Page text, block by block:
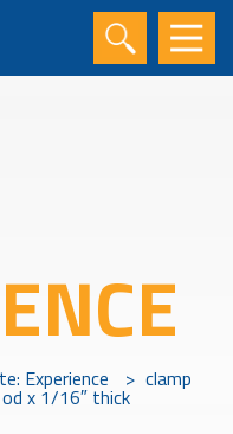
Experience > clamp
x 1/16″ thick